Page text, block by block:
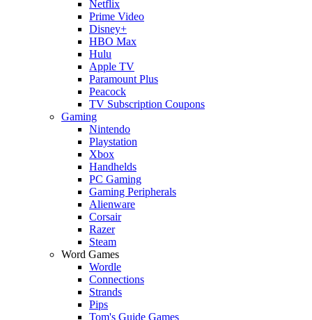
Netflix
Prime Video
Disney+
HBO Max
Hulu
Apple TV
Paramount Plus
Peacock
TV Subscription Coupons
Gaming
Nintendo
Playstation
Xbox
Handhelds
PC Gaming
Gaming Peripherals
Alienware
Corsair
Razer
Steam
Word Games
Wordle
Connections
Strands
Pips
Tom's Guide Games